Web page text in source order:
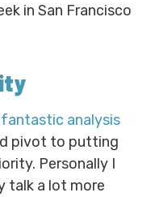
in San Francisco
fantastic analysis
pivot to putting
Personally I
talk a lot more